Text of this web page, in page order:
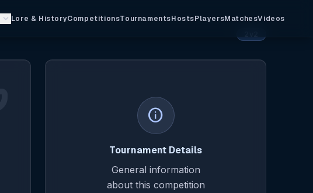
keyboard_arrow_down Lore & HistoryCompetitionsTournamentsHostsPlayersMatchesVideos
info
Tournament Details
General information
about this competition